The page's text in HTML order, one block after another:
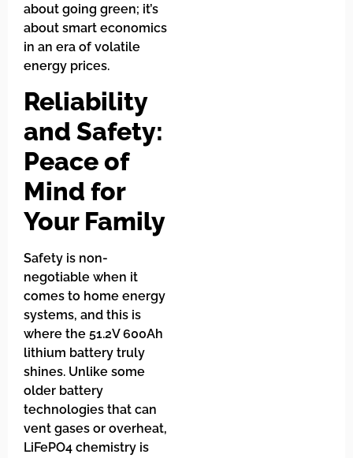
about going green; it’s
about smart economics
in an era of volatile
energy prices.
Reliability
and Safety:
Peace of
Mind for
Your Family
Safety is non-
negotiable when it
comes to home energy
systems, and this is
where the 51.2V 600Ah
lithium battery truly
shines. Unlike some
older battery
technologies that can
vent gases or overheat,
LiFePO4 chemistry is